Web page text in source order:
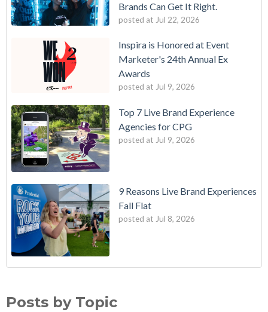
Brands Can Get It Right.
posted at Jul 22, 2026
Inspira is Honored at Event
Marketer's 24th Annual Ex
Awards
posted at Jul 9, 2026
Top 7 Live Brand Experience
Agencies for CPG
posted at Jul 9, 2026
9 Reasons Live Brand Experiences
Fall Flat
posted at Jul 8, 2026
Posts by Topic